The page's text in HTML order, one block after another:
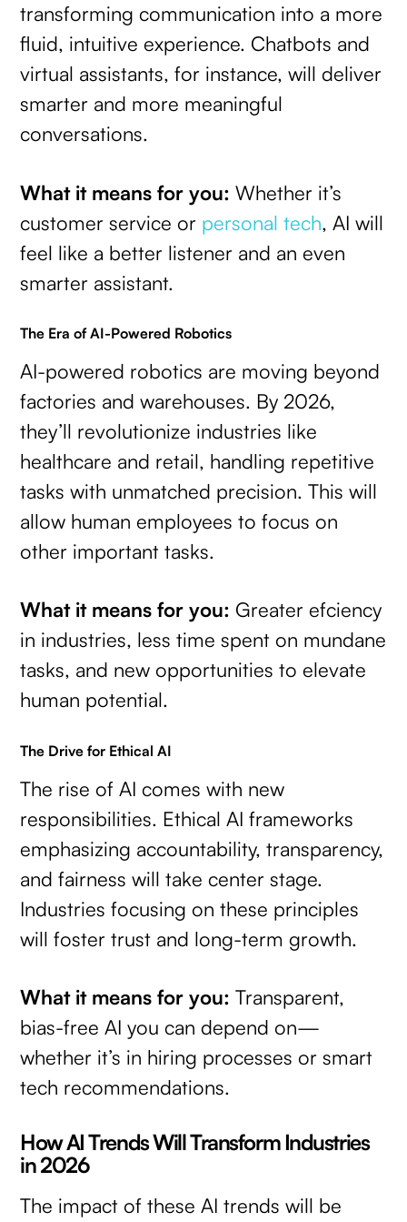
transforming communication into a more
fluid, intuitive experience. Chatbots and
virtual assistants, for instance, will deliver
smarter and more meaningful
conversations.
What it means for you: Whether it’s
customer service or personal tech, AI will
feel like a better listener and an even
smarter assistant.
The Era of AI-Powered Robotics
AI-powered robotics are moving beyond
factories and warehouses. By 2026,
they’ll revolutionize industries like
healthcare and retail, handling repetitive
tasks with unmatched precision. This will
allow human employees to focus on
other important tasks.
What it means for you: Greater efciency
in industries, less time spent on mundane
tasks, and new opportunities to elevate
human potential.
The Drive for Ethical AI
The rise of AI comes with new
responsibilities. Ethical AI frameworks
emphasizing accountability, transparency,
and fairness will take center stage.
Industries focusing on these principles
will foster trust and long-term growth.
What it means for you: Transparent,
bias-free AI you can depend on—
whether it’s in hiring processes or smart
tech recommendations.
How AI Trends Will Transform Industries
in 2026
The impact of these AI trends will be